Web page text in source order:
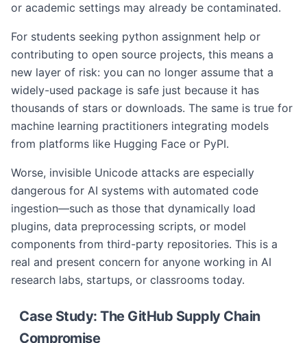
or academic settings may already be contaminated.
For students seeking python assignment help or
contributing to open source projects, this means a
new layer of risk: you can no longer assume that a
widely-used package is safe just because it has
thousands of stars or downloads. The same is true for
machine learning practitioners integrating models
from platforms like Hugging Face or PyPI.
Worse, invisible Unicode attacks are especially
dangerous for AI systems with automated code
ingestion—such as those that dynamically load
plugins, data preprocessing scripts, or model
components from third-party repositories. This is a
real and present concern for anyone working in AI
research labs, startups, or classrooms today.
Case Study: The GitHub Supply Chain
Compromise